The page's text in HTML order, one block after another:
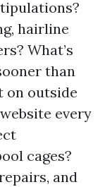
hairline
What’s
than
on outside
every
cages?
and